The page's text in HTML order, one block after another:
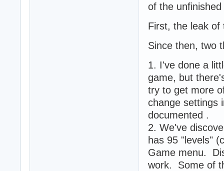
of the
First, the leak of
Since then, two
1. I've done a
game, but
try to get more
change settings
documented .
2. We've
has 95 "levels"
Game menu.
work. Some of